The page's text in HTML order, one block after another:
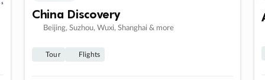
China Discovery
Beijing, Suzhou, Wuxi, Shanghai & more
Tour Flights